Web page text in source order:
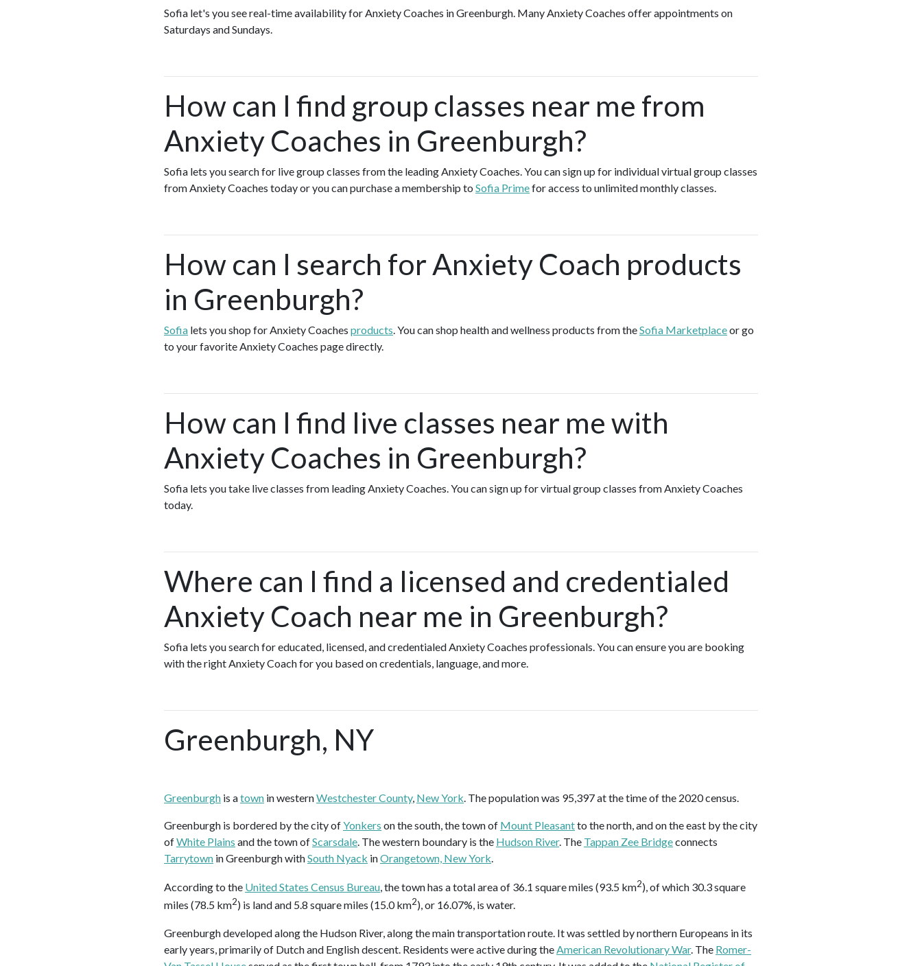
Sofia let's you see real-time availability for Anxiety Coaches in Greenburgh. Many Anxiety Coaches offer appointments on
Saturdays and Sundays.
How can I find group classes near me from
Anxiety Coaches in Greenburgh?
Sofia lets you search for live group classes from the leading Anxiety Coaches. You can sign up for individual virtual group classes
from Anxiety Coaches today or you can purchase a membership to Sofia Primefor access to unlimited monthly classes.
How can I search for Anxiety Coach products
in Greenburgh?
Sofia lets you shop for Anxiety Coaches products. You can shop health and wellness products from theSofia Marketplaceor go
to your favorite Anxiety Coaches page directly.
How can I find live classes near me with
Anxiety Coaches in Greenburgh?
Sofia lets you take live classes from leading Anxiety Coaches. You can sign up for virtual group classes from Anxiety Coaches
today.
Where can I find a licensed and credentialed
Anxiety Coach near me in Greenburgh?
Sofia lets you search for educated, licensed, and credentialed Anxiety Coaches professionals. You can ensure you are booking
with the right Anxiety Coach for you based on credentials, language, and more.
Greenburgh, NY
Greenburgh is atown in westernWestchester County, New York. The population was 95,397 at the time of the 2020 census.
Greenburgh is bordered by the city ofYonkers on the south, the town of Mount Pleasantto the north, and on the east by the city
ofWhite Plains and the town ofScarsdale. The western boundary is the Hudson River. The Tappan Zee Bridgeconnects
Tarrytown in Greenburgh withSouth Nyack inOrangetown, New York.
According to the United States Census Bureau, the town has a total area of 36.1 square miles (93.5 km2), of which 30.3 square
miles (78.5 km2) is land and 5.8 square miles (15.0 km2), or 16.07%, is water.
Greenburgh developed along the Hudson River, along the main transportation route. It was settled by northern Europeans in its
early years, primarily of Dutch and English descent. Residents were active during the American Revolutionary War. The Romer-